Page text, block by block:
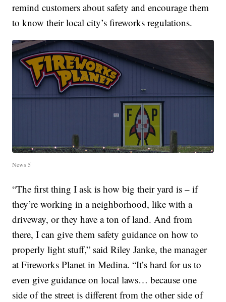
remind customers about safety and encourage them
to know their local city’s fireworks regulations.
News 5
“The first thing I ask is how big their yard is – if
they’re working in a neighborhood, like with a
driveway, or they have a ton of land. And from
there, I can give them safety guidance on how to
properly light stuff,” said Riley Janke, the manager
at Fireworks Planet in Medina. “It’s hard for us to
even give guidance on local laws… because one
side of the street is different from the other side of